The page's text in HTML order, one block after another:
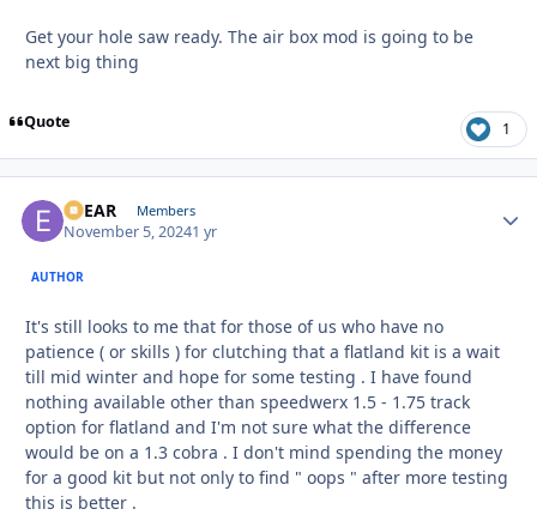
Get your hole saw ready. The air box mod is going to be
next big thing
Quote 1
EBEAR Members
November 5, 20241 yr
AUTHOR
It's still looks to me that for those of us who have no
patience ( or skills ) for clutching that a flatland kit is a wait
till mid winter and hope for some testing . I have found
nothing available other than speedwerx 1.5 - 1.75 track
option for flatland and I'm not sure what the difference
would be on a 1.3 cobra . I don't mind spending the money
for a good kit but not only to find " oops " after more testing
this is better .